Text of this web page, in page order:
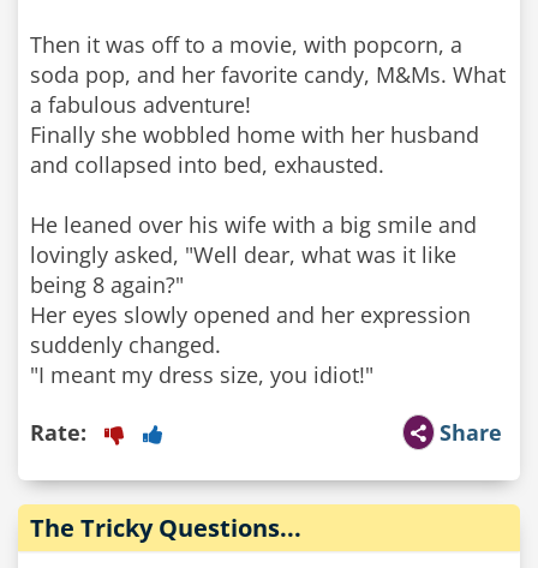
Then it was off to a movie, with popcorn, a
soda pop, and her favorite candy, M&Ms. What
a fabulous adventure!
Finally she wobbled home with her husband
and collapsed into bed, exhausted.
He leaned over his wife with a big smile and
lovingly asked, "Well dear, what was it like
being 8 again?"
Her eyes slowly opened and her expression
suddenly changed.
"I meant my dress size, you idiot!"
Share
Rate:
The Tricky Questions...